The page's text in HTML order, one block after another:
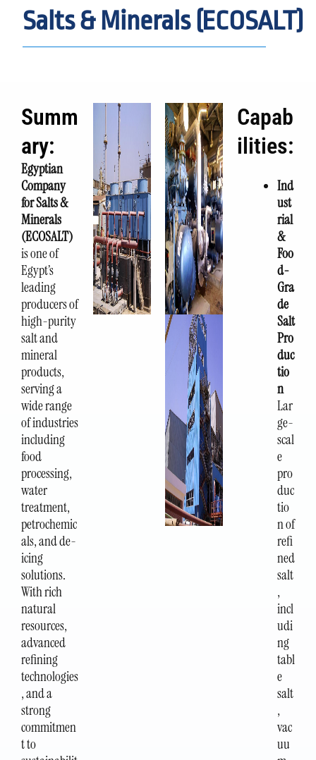
Salts & Minerals (ECOSALT)
Summ
ary:
Egyptian
Company
for Salts &
Minerals
(ECOSALT)
is one of
Egypt’s
leading
producers of
high-purity
salt and
mineral
products,
serving a
wide range
of industries
including
food
processing,
water
treatment,
petrochemic
als, and de-
icing
solutions.
With rich
natural
resources,
advanced
refining
technologies
, and a
strong
commitmen
t to
Capab
ilities:
Ind
ust
rial
&
Foo
d-
Gra
de
Salt
Pro
duc
tio
n
Lar
ge-
scal
e
pro
duc
tio
n of
refi
ned
salt
,
incl
udi
ng
tabl
e
salt
,
vac
uu